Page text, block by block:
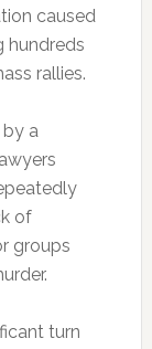
caused
hundreds
rallies.
a
of
groups
turn